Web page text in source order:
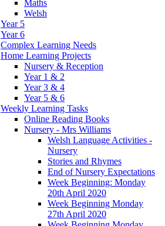
Maths
Welsh
Year 5
Year 6
Complex Learning Needs
Home Learning Projects
Nursery & Reception
Year 1 & 2
Year 3 & 4
Year 5 & 6
Weekly Learning Tasks
Online Reading Books
Nursery - Mrs Williams
Welsh Language Activities -
Nursery
Stories and Rhymes
End of Nursery Expectations
Week Beginning: Monday
20th April 2020
Week Beginning Monday
27th April 2020